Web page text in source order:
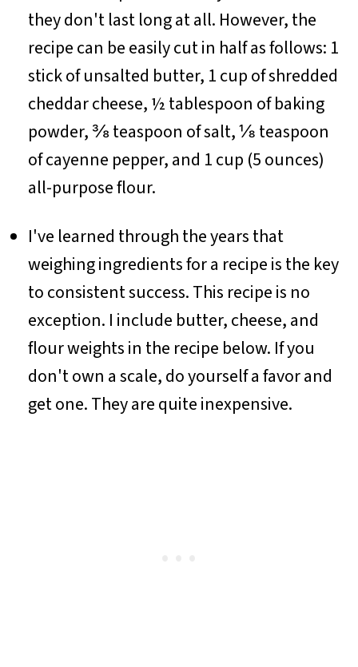
they don't last long at all. However, the
recipe can be easily cut in half as follows: 1
stick of unsalted butter, 1 cup of shredded
cheddar cheese, ½ tablespoon of baking
powder, ⅜ teaspoon of salt, ⅛ teaspoon
of cayenne pepper, and 1 cup (5 ounces)
all-purpose flour.
I've learned through the years that
weighing ingredients for a recipe is the key
to consistent success. This recipe is no
exception. I include butter, cheese, and
flour weights in the recipe below. If you
don't own a scale, do yourself a favor and
get one. They are quite inexpensive.